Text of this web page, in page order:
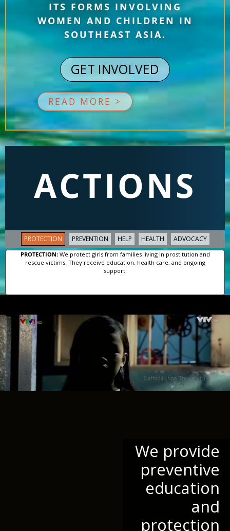
ITS FORMS INVOLVING
WOMEN AND CHILDREN IN
SOUTHEAST ASIA.
GET INVOLVED
READ MORE >
ACTIONS
PROTECTION PREVENTION HELP HEALTH ADVOCACY
PROTECTION:We protect girls from families living in prostitution and
rescue victims. They receive education, health care, and ongoing
support.
We provide
preventive
education
and
protection